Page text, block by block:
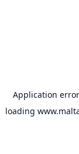
Application
loading